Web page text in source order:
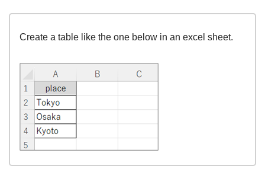
Create a table like the one below in an excel sheet.